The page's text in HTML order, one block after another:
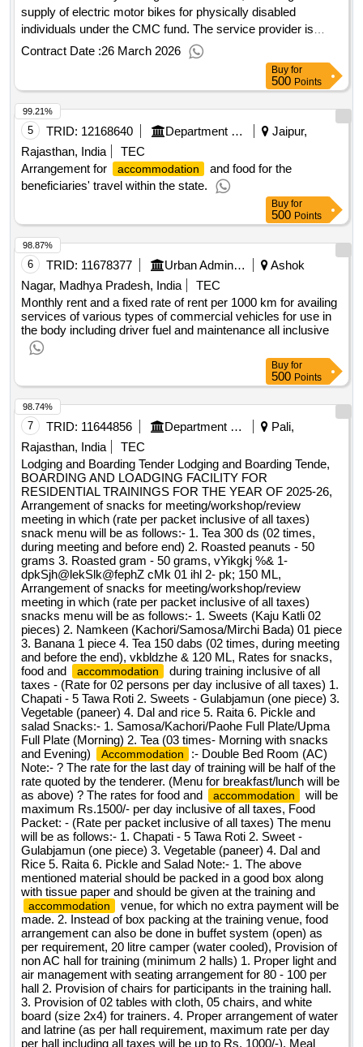
supply of electric motor bikes for physically disabled
individuals under the CMC fund. The service provider is
responsible for providing necessary consumables as part of
the contract. Electric motor bike, consumables
Contract Date :26 March 2026
Buy for
500 Points
5 TRID: 12168640 Department Of Watershed Development And Soil Conservation
Jaipur,
Rajasthan, India
TEC
Arrangement for
accommodation
and food for the
beneficiaries' travel within the state.
99.21%
Buy for
500 Points
6 TRID: 11678377 Urban Administration And Development
Ashok
Nagar, Madhya Pradesh, India
TEC
Monthly rent and a fixed rate of rent per 1000 km for availing
services of various types of commercial vehicles for use in
the body including driver fuel and maintenance all inclusive
98.87%
Buy for
500 Points
7 TRID: 11644856 Department Of Health And Family Welfare Services
Pali,
Rajasthan, India
TEC
Lodging and Boarding Tender Lodging and Boarding Tende,
BOARDING AND LOADGING FACILITY FOR
RESIDENTIAL TRAININGS FOR THE YEAR OF 2025-26,
Arrangement of snacks for meeting/workshop/review
meeting in which (rate per packet inclusive of all taxes)
snack menu will be as follows:- 1. Tea 300 ds (02 times,
during meeting and before end) 2. Roasted peanuts - 50
grams 3. Roasted gram - 50 grams, vYikgkj %& 1-
dpkSjh@lekSlk@fephZ cMk 01 ihl 2- pk; 150 ML,
Arrangement of snacks for meeting/workshop/review
meeting in which (rate per packet inclusive of all taxes)
snacks menu will be as follows:- 1. Sweets (Kaju Katli 02
pieces) 2. Namkeen (Kachori/Samosa/Mirchi Bada) 01 piece
3. Banana 1 piece 4. Tea 150 dabs (02 times, during meeting
and before the end), vkbldzhe & 120 ML, Rates for snacks,
food and
accommodation
during training inclusive of all
taxes - (Rate for 02 persons per day inclusive of all taxes) 1.
Chapati - 5 Tawa Roti 2. Sweets - Gulabjamun (one piece) 3.
Vegetable (paneer) 4. Dal and rice 5. Raita 6. Pickle and
salad Snacks:- 1. Samosa/Kachori/Paohe Full Plate/Upma
Full Plate (Morning) 2. Tea (03 times- Morning with snacks
and Evening)
Accommodation
:- Double Bed Room (AC)
Note:- ? The rate for the last day of training will be half of the
rate quoted by the tenderer. (Menu for breakfast/lunch will be
as above) ? The rates for food and
accommodation
will be
maximum Rs.1500/- per day inclusive of all taxes, Food
Packet: - (Rate per packet inclusive of all taxes) The menu
will be as follows:- 1. Chapati - 5 Tawa Roti 2. Sweet -
Gulabjamun (one piece) 3. Vegetable (paneer) 4. Dal and
Rice 5. Raita 6. Pickle and Salad Note:- 1. The above
mentioned material should be packed in a good box along
with tissue paper and should be given at the training and
accommodation
venue, for which no extra payment will be
made. 2. Instead of box packing at the training venue, food
arrangement can also be done in buffet system (open) as
per requirement, 20 litre camper (water cooled), Provision of
non AC hall for training (minimum 2 halls) 1. Proper light and
air management with seating arrangement for 80 - 100 per
hall 2. Provision of chairs for participants in the training hall.
3. Provision of 02 tables with cloth, 05 chairs, and white
board (size 2x4) for trainers. 4. Proper arrangement of water
and latrine (as per hall requirement, maximum rate per day
per hall including all taxes will be up to Rs. 1000/-), Meal
98.74%